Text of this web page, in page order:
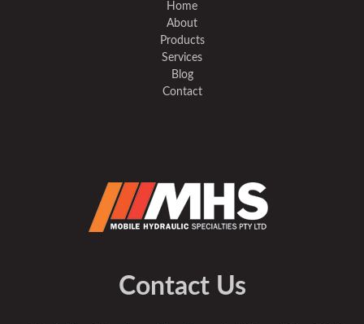
Home
About
Products
Services
Blog
Contact
Contact Us